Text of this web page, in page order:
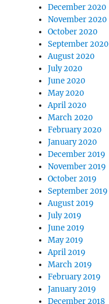
December 2020
November 2020
October 2020
September 2020
August 2020
July 2020
June 2020
May 2020
April 2020
March 2020
February 2020
January 2020
December 2019
November 2019
October 2019
September 2019
August 2019
July 2019
June 2019
May 2019
April 2019
March 2019
February 2019
January 2019
December 2018